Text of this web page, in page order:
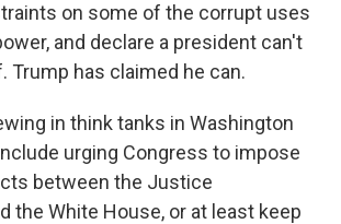
on some of the corrupt uses
and declare a president can't
Trump has claimed he can.
in think tanks in Washington
urging Congress to impose
between the Justice
the White House, or at least keep